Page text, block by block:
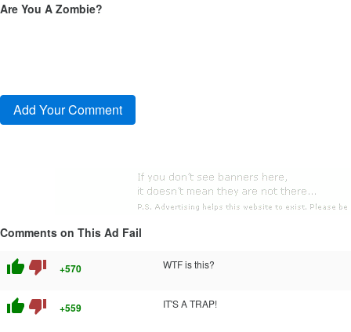
Are You A Zombie?
Comments on This Ad Fail
thumb_up thumb_down +570 WTF is this?
thumb_up thumb_down +559 IT'S A TRAP!